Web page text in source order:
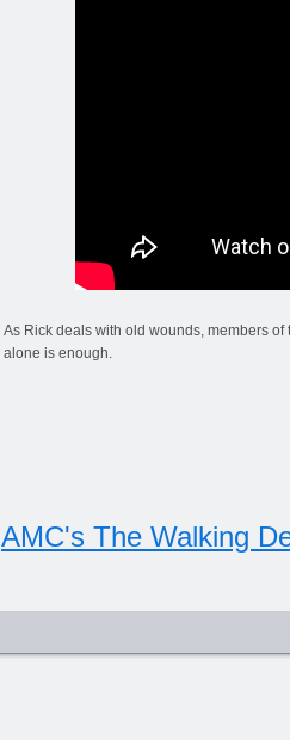
As Rick deals with old wounds, members
alone is enough.
AMC's The Walking